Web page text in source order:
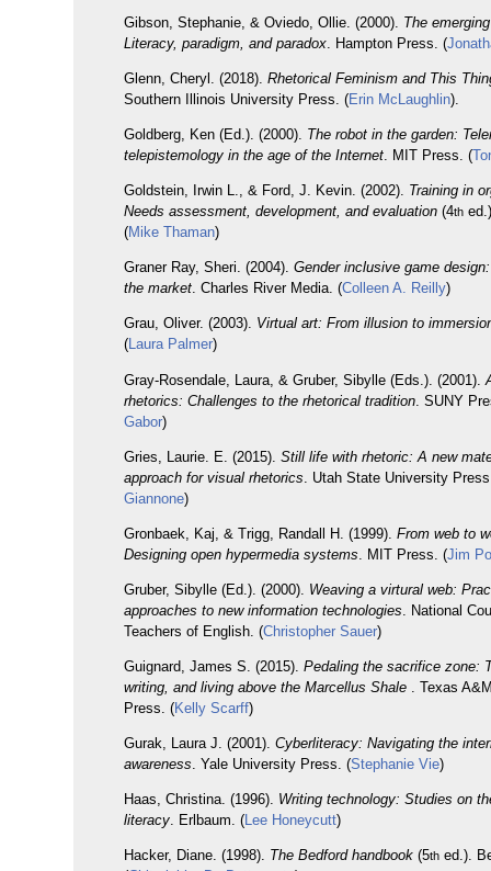
Gibson, Stephanie, & Oviedo, Ollie. (2000). The
Literacy, paradigm, and paradox . Hampton Press. (
Glenn, Cheryl. (2018).Rhetorical Feminism and This
Southern Illinois University Press. (Erin McLaughlin).
Goldberg, Ken (Ed.). (2000). The robot in the garden:
telepistemology in the age of the Internet. MIT Press. (
Goldstein, Irwin L., & Ford, J. Kevin. (2002). Training in
Needs assessment, development, and evaluation (4th
(Mike Thaman)
Graner Ray, Sheri. (2004).Gender inclusive game
the market. Charles River Media. (Colleen A. Reilly)
Grau, Oliver. (2003). Virtual art: From illusion to
(Laura Palmer)
Gray-Rosendale, Laura, & Gruber, Sibylle (Eds.). (2001).
rhetorics: Challenges to the rhetorical tradition . SUNY
Gabor)
Gries, Laurie. E. (2015).Still life with rhetoric: A new
approach for visual rhetorics . Utah State University
Giannone)
Gronbaek, Kaj, & Trigg, Randall H. (1999).From web to
Designing open hypermedia systems . MIT Press. (Jim
Gruber, Sibylle (Ed.). (2000). Weaving a virtural web:
approaches to new information technologies . National
Teachers of English. (Christopher Sauer)
Guignard, James S. (2015).Pedaling the sacrifice zone:
writing, and living above the Marcellus Shale . Texas
Press. (Kelly Scarff)
Gurak, Laura J. (2001).Cyberliteracy: Navigating the
awareness. Yale University Press. (Stephanie Vie)
Haas, Christina. (1996). Writing technology: Studies on
literacy. Erlbaum. (Lee Honeycutt)
Hacker, Diane. (1998). The Bedford handbook (5th ed.).